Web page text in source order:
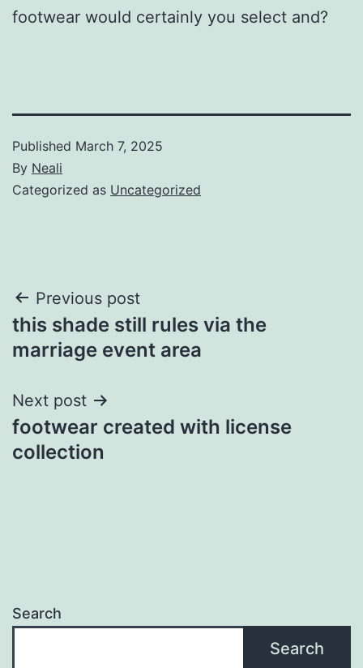
footwear would certainly you select and?
Published March 7, 2025
By Neali
Categorized as Uncategorized
Post
navigation
Previous post
this shade still rules via the
marriage event area
Next post
footwear created with license
collection
Search
Search